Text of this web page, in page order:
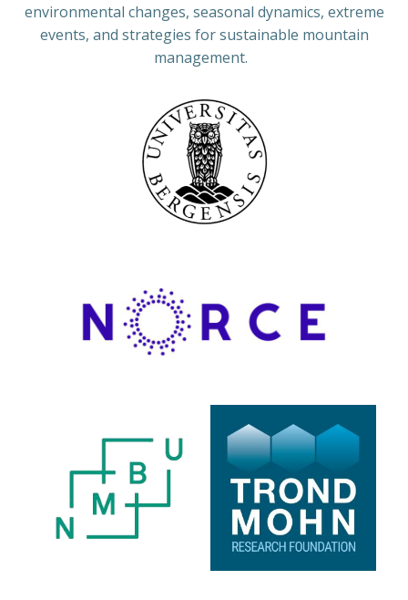
environmental changes, seasonal dynamics, extreme
events, and strategies for sustainable mountain
management.